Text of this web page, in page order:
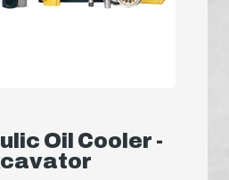
Oil Cooler -